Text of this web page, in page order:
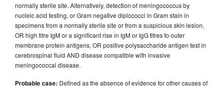
normally sterile site. Alternatively, detection of meningococcus by
nucleic acid testing, or Gram negative diplococci in Gram stain in
specimens from a normally sterile site or from a suspicious skin lesion,
OR high titre IgM or a significant rise in IgM or IgG titres to outer
membrane protein antigens, OR positive polysaccharide antigen test in
cerebrospinal fluid AND disease compatible with invasive
meningococcal disease.
Probable case: Defined as the absence of evidence for other causes of